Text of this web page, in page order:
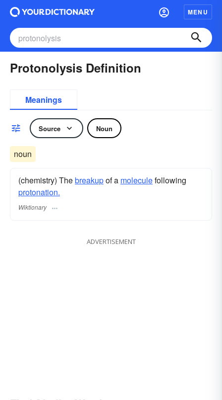
MENU
Protonolysis Definition
Meanings
Source Noun
noun
(chemistry) Thebreakupof a moleculefollowing
protonation.
Wiktionary
ADVERTISEMENT